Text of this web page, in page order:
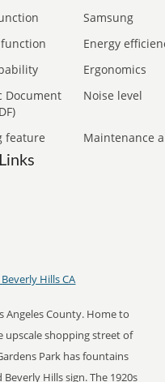
Samsung
Energy
Ergonomics
Document
Noise level
feature Maintenance
Hills CA
Angeles County. Home to
upscale shopping street of
Park has fountains
Hills sign. The 1920s